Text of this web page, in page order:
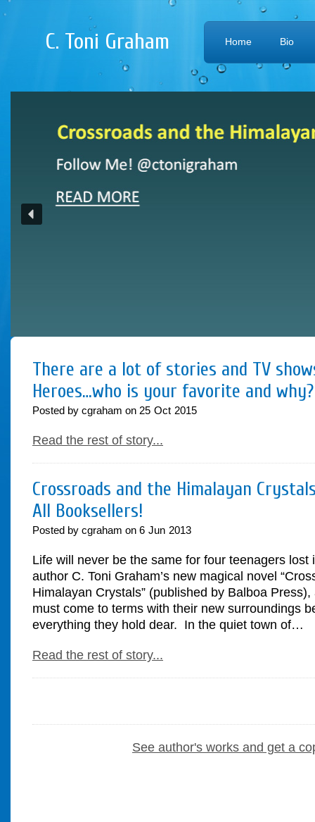
C. Toni Graham Home Bio
There are a lot of stories and TV
Heroes…who is your favorite and why?
Posted by cgraham on 25 Oct 2015
Read the rest of story...
Crossroads and the Himalayan
All Booksellers!
Posted by cgraham on 6 Jun 2013
Life will never be the same for four teenagers lost
author C. Toni Graham’s new magical novel
Himalayan Crystals” (published by Balboa
must come to terms with their new surroundings
everything they hold dear. In the quiet town of…
Read the rest of story...
See author's works and get a